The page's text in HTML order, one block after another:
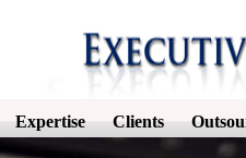
Expertise Clients